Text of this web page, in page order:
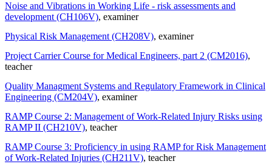
Noise and Vibrations in Working Life - risk assessments and
development (CH106V), examiner
Physical Risk Management (CH208V), examiner
Project Carrier Course for Medical Engineers, part 2 (CM2016),
teacher
Quality Managment Systems and Regulatory Framework in Clinical
Engineering (CM204V), examiner
RAMP Course 2: Management of Work-Related Injury Risks using
RAMP II (CH210V), teacher
RAMP Course 3: Proficiency in using RAMP for Risk Management
of Work-Related Injuries (CH211V), teacher